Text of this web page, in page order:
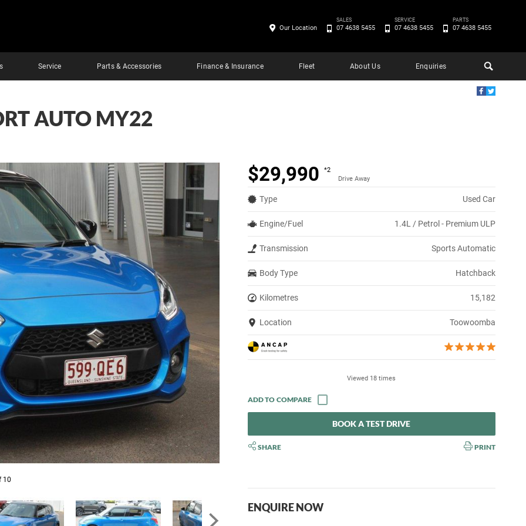
Service Parts & Accessories Finance & Insurance Fleet About Us Enquiries
Our Location
SALES
07 4638 5455
SERVICE
07 4638 5455
PARTS
07 4638 5455
AUTO MY22
10
$29,990
*2
Drive Away
Type Used Car
Engine/Fuel 1.4L / Petrol - Premium ULP
Transmission Sports Automatic
Body Type Hatchback
Kilometres 15,182
Location Toowoomba
Viewed 18 times
BOOK A TEST DRIVE
SHARE PRINT
ENQUIRE NOW